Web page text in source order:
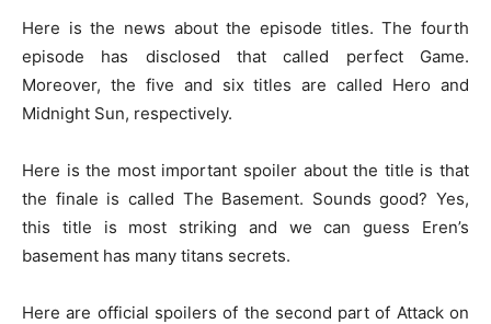
Here is the news about the episode titles. The fourth
episode has disclosed that called perfect Game.
Moreover, the five and six titles are called Hero and
Midnight Sun, respectively.
Here is the most important spoiler about the title is that
the finale is called The Basement. Sounds good? Yes,
this title is most striking and we can guess Eren’s
basement has many titans secrets.
Here are official spoilers of the second part of Attack on